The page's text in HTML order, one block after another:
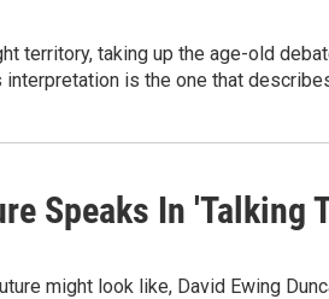
territory, taking up the age-old
is the one that
Speaks In 'Talking
might look like, David Ewing